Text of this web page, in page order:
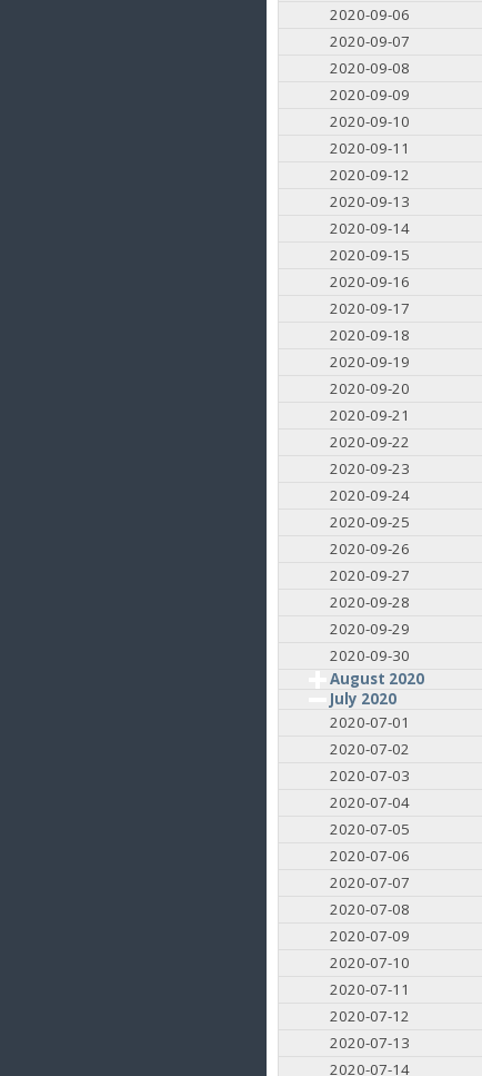
2020-09-06
2020-09-07
2020-09-08
2020-09-09
2020-09-10
2020-09-11
2020-09-12
2020-09-13
2020-09-14
2020-09-15
2020-09-16
2020-09-17
2020-09-18
2020-09-19
2020-09-20
2020-09-21
2020-09-22
2020-09-23
2020-09-24
2020-09-25
2020-09-26
2020-09-27
2020-09-28
2020-09-29
2020-09-30
August 2020
July 2020
2020-07-01
2020-07-02
2020-07-03
2020-07-04
2020-07-05
2020-07-06
2020-07-07
2020-07-08
2020-07-09
2020-07-10
2020-07-11
2020-07-12
2020-07-13
2020-07-14